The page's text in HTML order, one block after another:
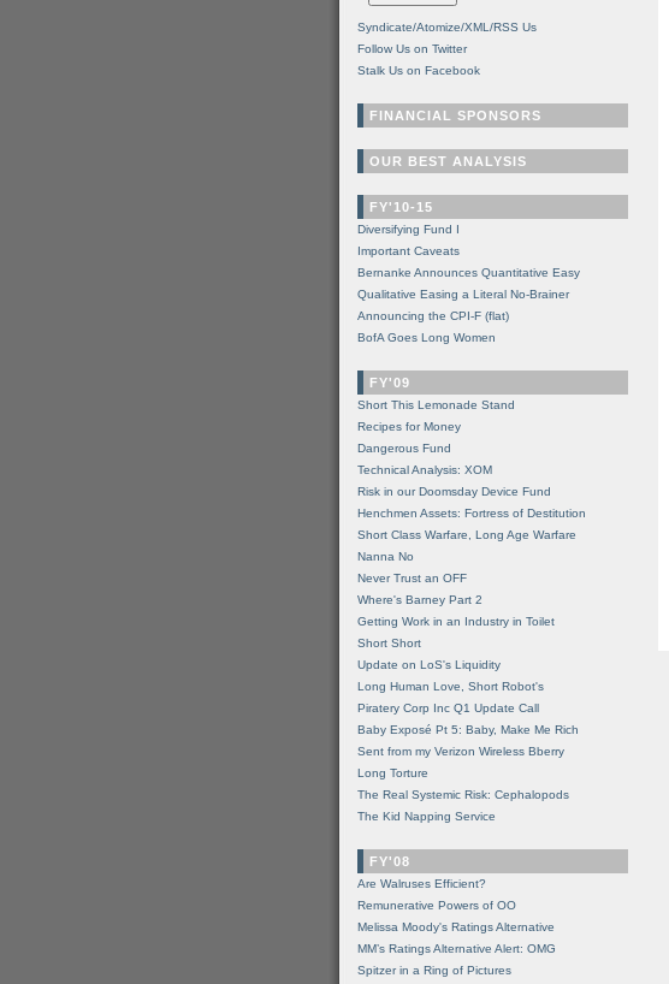
Syndicate/Atomize/XML/RSS Us
Follow Us on Twitter
Stalk Us on Facebook
FINANCIAL SPONSORS
OUR BEST ANALYSIS
FY'10-15
Diversifying Fund I
Important Caveats
Bernanke Announces Quantitative Easy
Qualitative Easing a Literal No-Brainer
Announcing the CPI-F (flat)
BofA Goes Long Women
FY'09
Short This Lemonade Stand
Recipes for Money
Dangerous Fund
Technical Analysis: XOM
Risk in our Doomsday Device Fund
Henchmen Assets: Fortress of Destitution
Short Class Warfare, Long Age Warfare
Nanna No
Never Trust an OFF
Where's Barney Part 2
Getting Work in an Industry in Toilet
Short Short
Update on LoS's Liquidity
Long Human Love, Short Robot's
Piratery Corp Inc Q1 Update Call
Baby Exposé Pt 5: Baby, Make Me Rich
Sent from my Verizon Wireless Bberry
Long Torture
The Real Systemic Risk: Cephalopods
The Kid Napping Service
FY'08
Are Walruses Efficient?
Remunerative Powers of OO
Melissa Moody's Ratings Alternative
MM’s Ratings Alternative Alert: OMG
Spitzer in a Ring of Pictures